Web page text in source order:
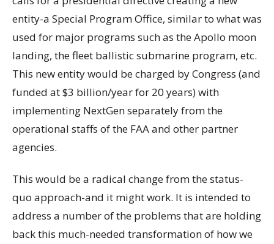
entity-a Special Program Office, similar to what was
used for major programs such as the Apollo moon
landing, the fleet ballistic submarine program, etc.
This new entity would be charged by Congress (and
funded at $3 billion/year for 20 years) with
implementing NextGen separately from the
operational staffs of the FAA and other partner
agencies.
This would be a radical change from the status-
quo approach-and it might work. It is intended to
address a number of the problems that are holding
back this much-needed transformation of how we